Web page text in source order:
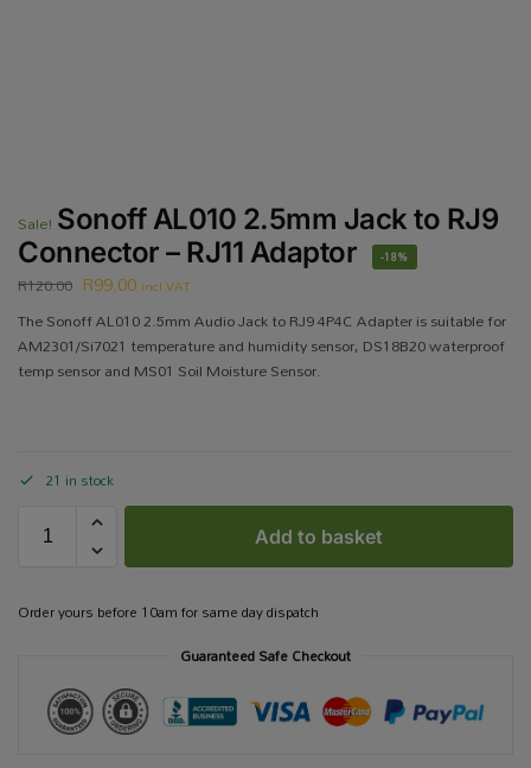
Sale! Sonoff AL010 2.5mm Jack to RJ9
Connector – RJ11 Adaptor
R120.00 R99.00 incl VAT
-18%
The Sonoff AL010 2.5mm Audio Jack to RJ9 4P4C Adapter is suitable for
AM2301/Si7021 temperature and humidity sensor, DS18B20 waterproof
temp sensor and MS01 Soil Moisture Sensor.
21 in stock
Add to basket
Order yours before 10am for same day dispatch
Guaranteed Safe Checkout